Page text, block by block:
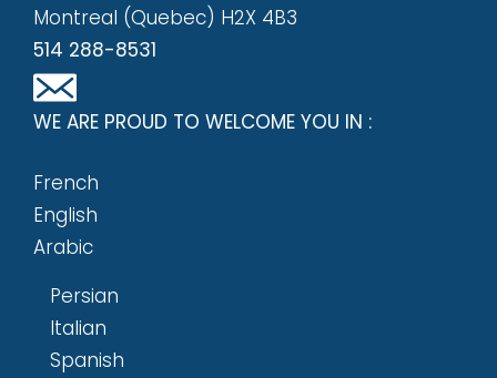
Montreal (Quebec) H2X 4B3
514 288-8531
WE ARE PROUD TO WELCOME YOU IN :
French
English
Arabic
Persian
Italian
Spanish